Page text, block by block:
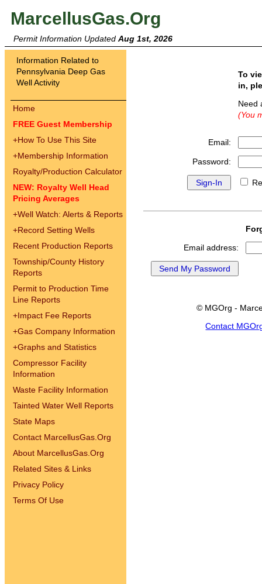
MarcellusGas.Org
Permit Information Updated Aug 1st, 2026
Information Related to
Pennsylvania Deep Gas
Well Activity
Home
FREE Guest Membership
+How To Use This Site
+Membership Information
Royalty/Production Calculator
NEW: Royalty Well Head
Pricing Averages
+Well Watch: Alerts & Reports
+Record Setting Wells
Recent Production Reports
Township/County History
Reports
Permit to Production Time
Line Reports
+Impact Fee Reports
+Gas Company Information
+Graphs and Statistics
Compressor Facility
Information
Waste Facility Information
Tainted Water Well Reports
State Maps
Contact MarcellusGas.Org
About MarcellusGas.Org
Related Sites & Links
Privacy Policy
Terms Of Use
To
in,
(You
Email:
Password:
Email address:
© MGOrg -
Contact